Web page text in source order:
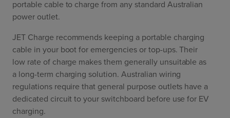
portable cable to charge from any standard Australian
power outlet.
JET Charge recommends keeping a portable charging
cable in your boot for emergencies or top-ups. Their
low rate of charge makes them generally unsuitable as
a long-term charging solution. Australian wiring
regulations require that general purpose outlets have a
dedicated circuit to your switchboard before use for EV
charging.